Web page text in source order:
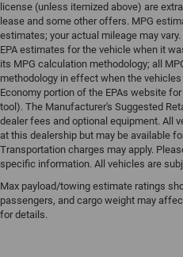
license (unless itemized above) are
lease and some other offers. MPG
estimates; your actual mileage may
EPA estimates for the vehicle when it
its MPG calculation methodology; all
methodology in effect when the
Economy portion of the EPAs website
tool). The Manufacturer's Suggested
dealer fees and optional equipment. All
at this dealership but may be available
Transportation charges may apply.
specific information. All vehicles are
Max payload/towing estimate ratings
passengers, and cargo weight may
for details.